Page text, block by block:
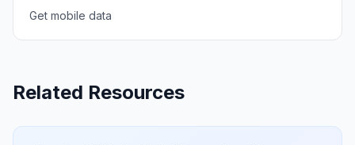
Get mobile data
Related Resources